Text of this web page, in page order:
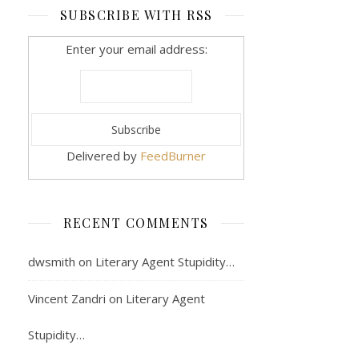
SUBSCRIBE WITH RSS
Enter your email address:
Delivered by FeedBurner
RECENT COMMENTS
dwsmith on Literary Agent Stupidity…
Vincent Zandri on Literary Agent
Stupidity…